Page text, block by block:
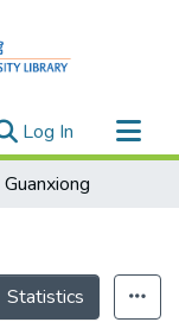
Log In (current)
Statistics